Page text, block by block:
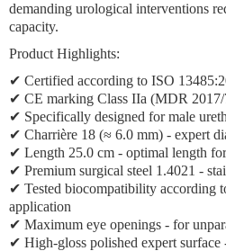
demanding urological interventions
capacity.
Product Highlights:
✔ Certified according to ISO
✔ CE marking Class IIa (MDR
✔ Specifically designed for male
✔ Charrière 18 (≈ 6.0 mm) - expert
✔ Length 25.0 cm - optimal length
✔ Premium surgical steel 1.4021 -
✔ Tested biocompatibility according
application
✔ Maximum eye openings - for
✔ High-gloss polished expert